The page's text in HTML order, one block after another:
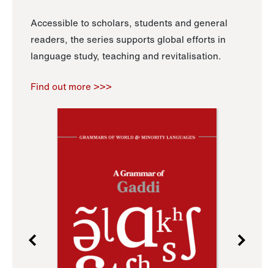
Accessible to scholars, students and general
readers, the series supports global efforts in
language study, teaching and revitalisation.
Find out more >>>